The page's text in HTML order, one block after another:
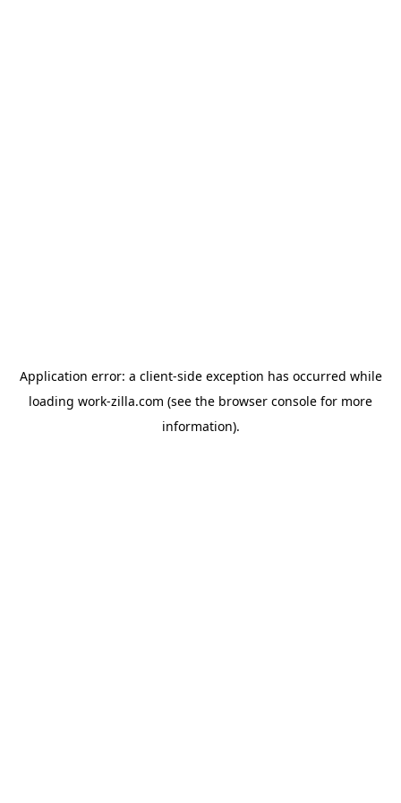
Application error: a client-side exception has occurred while
loading work-zilla.com (see the browser console for more
information).